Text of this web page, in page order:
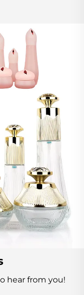
hear from you!